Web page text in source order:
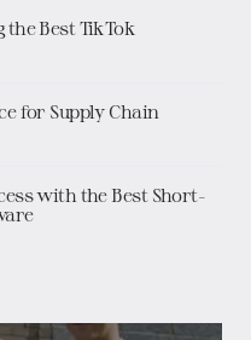
the Best TikTok
for Supply Chain
with the Best Short-